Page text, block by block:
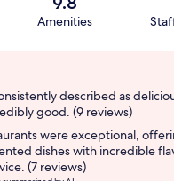
Amenities
described as
good. (9 reviews)
were exceptional,
dishes with incredible
(7 reviews)